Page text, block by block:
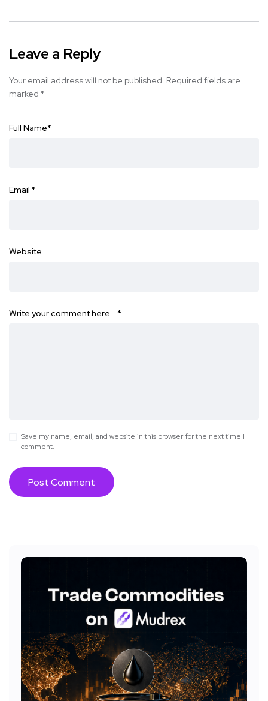
Leave a Reply
Your email address will not be published. Required fields are
marked *
Full Name*
Email *
Website
Write your comment here… *
Save my name, email, and website in this browser for the next time I
comment.